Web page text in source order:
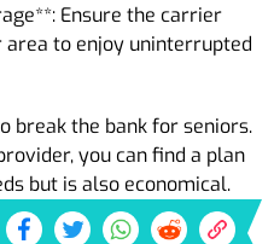
Ensure the carrier
to enjoy uninterrupted
break the bank for seniors.
you can find a plan
but is also economical.